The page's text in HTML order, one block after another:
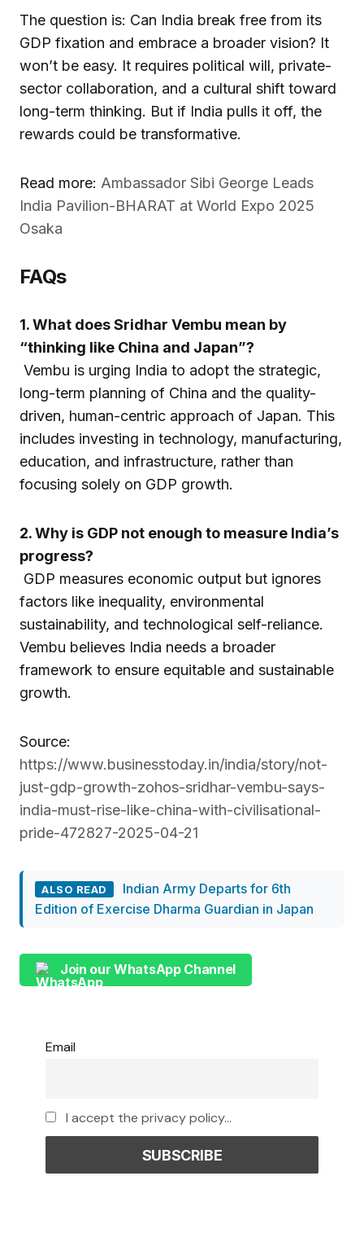
The question is: Can India break free from its
GDP fixation and embrace a broader vision? It
won’t be easy. It requires political will, private-
sector collaboration, and a cultural shift toward
long-term thinking. But if India pulls it off, the
rewards could be transformative.
Read more: Ambassador Sibi George Leads
India Pavilion-BHARAT at World Expo 2025
Osaka
FAQs
1. What does Sridhar Vembu mean by
“thinking like China and Japan”?
Vembu is urging India to adopt the strategic,
long-term planning of China and the quality-
driven, human-centric approach of Japan. This
includes investing in technology, manufacturing,
education, and infrastructure, rather than
focusing solely on GDP growth.
2. Why is GDP not enough to measure India’s
progress?
GDP measures economic output but ignores
factors like inequality, environmental
sustainability, and technological self-reliance.
Vembu believes India needs a broader
framework to ensure equitable and sustainable
growth.
Source:
https://www.businesstoday.in/india/story/not-
just-gdp-growth-zohos-sridhar-vembu-says-
india-must-rise-like-china-with-civilisational-
pride-472827-2025-04-21
ALSO READ
Indian Army Departs for 6th
Edition of Exercise Dharma Guardian in Japan
Join our WhatsApp Channel
Email
I accept the privacy policy...